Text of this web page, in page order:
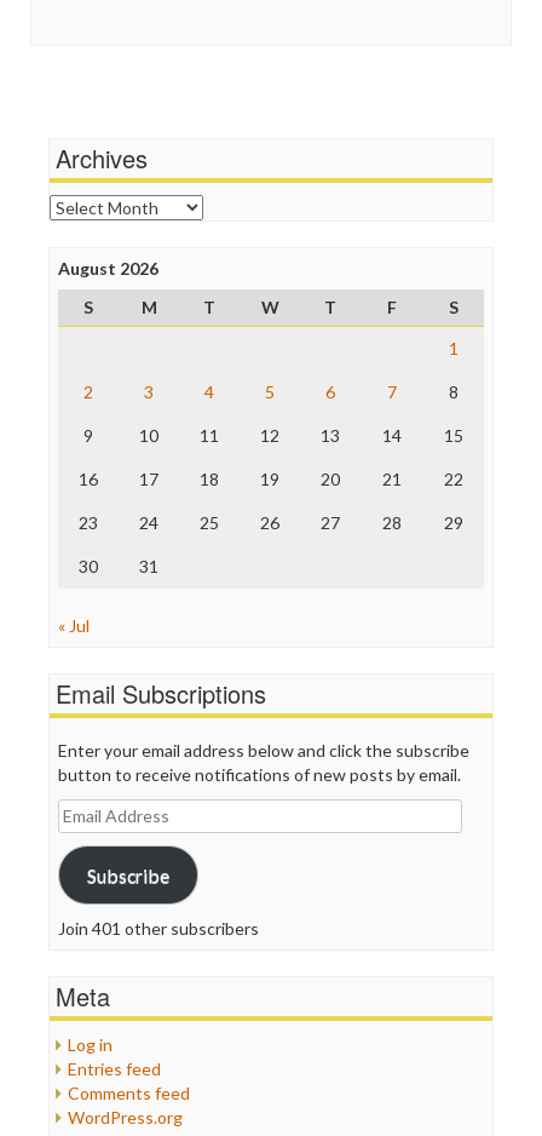
News Hounds
Online Journalism Review
Open Secrets
Poynter Institute
Project Censored
ProPublica
Raw Story
The Nation
Truth Dig
WordPress
Archives
Archives
August 2026
S
M T W T F
S
1
2 3 4 5 6 7 8
9 10 11 12 13 14 15
16 17 18 19 20 21 22
23 24 25 26 27 28 29
30 31
« Jul
Email Subscriptions
Enter your email address below and click the subscribe
button to receive notifications of new posts by email.
Email
Address
Subscribe
Join 401 other subscribers
Meta
Log in
Entries feed
Comments feed
WordPress.org